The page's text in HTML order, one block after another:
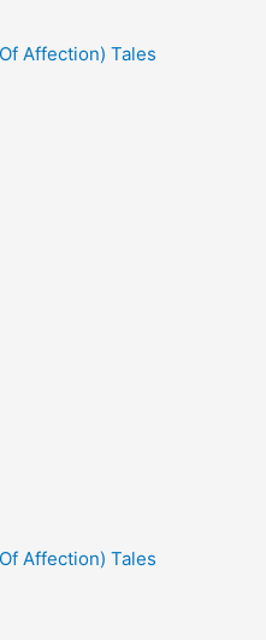
Affection) Tales
Affection) Tales